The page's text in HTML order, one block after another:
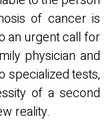
of cancer is
an urgent call for
physician and
specialized tests,
of a second
reality.